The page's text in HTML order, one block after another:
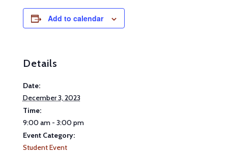
Add to calendar
Details
Date:
December 3, 2023
Time:
9:00 am - 3:00 pm
Event Category:
Student Event